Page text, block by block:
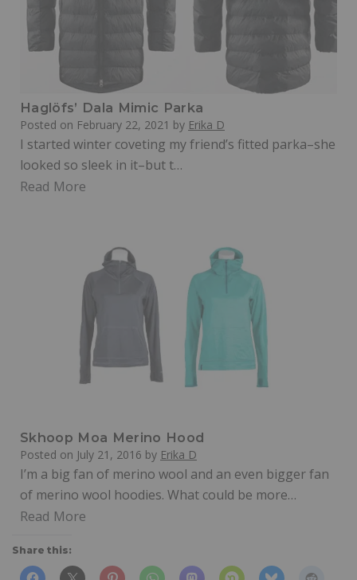
Haglöfs’ Dala Mimic Parka
Posted on February 22, 2021 by Erika D
I started winter coveting my friend’s fitted parka–she
looked so sleek in it–but t…
Read More
Skhoop Moa Merino Hood
Posted on July 21, 2016 by Erika D
I’m a big fan of merino wool and an even bigger fan
of merino wool hoodies. What could be more…
Read More
Share this: